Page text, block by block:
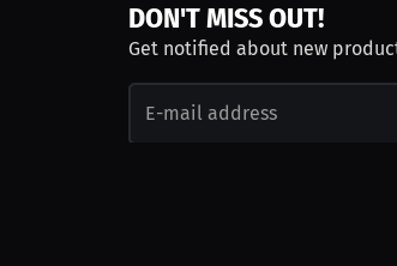
DON'T MISS OUT!
Get notified about new